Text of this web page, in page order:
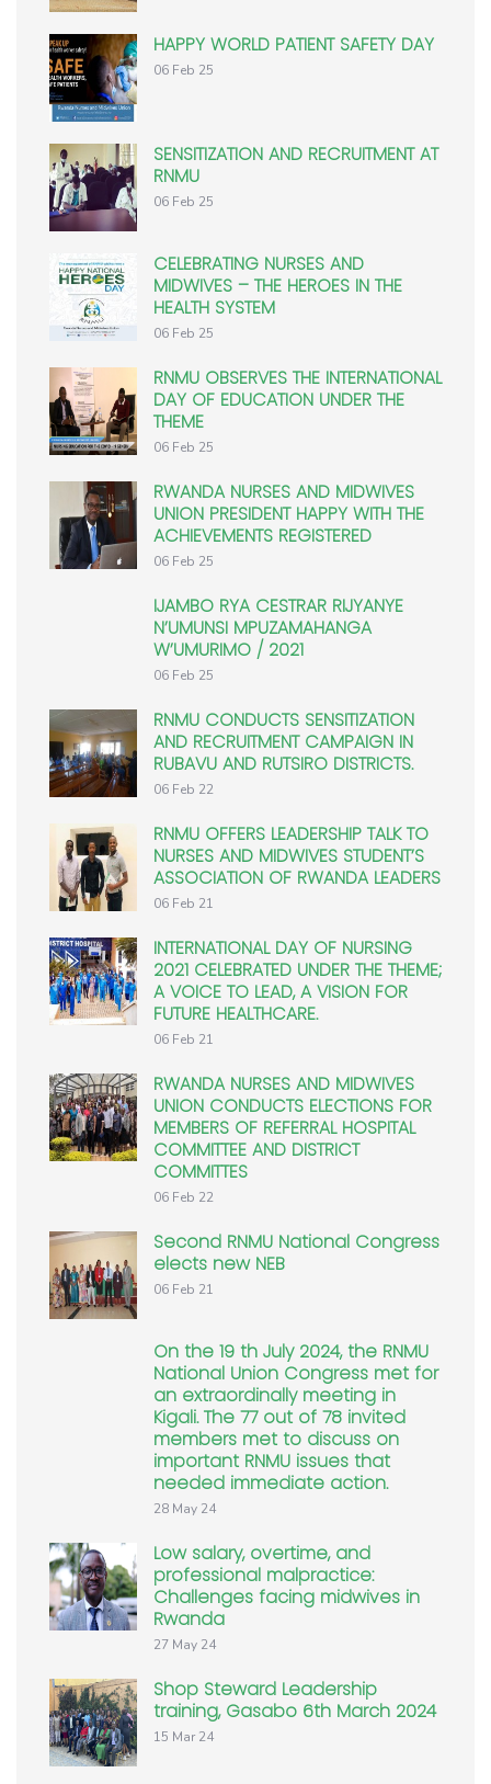
HAPPY WORLD PATIENT SAFETY DAY
06 Feb 25
SENSITIZATION AND RECRUITMENT AT
RNMU
06 Feb 25
CELEBRATING NURSES AND
MIDWIVES – THE HEROES IN THE
HEALTH SYSTEM
06 Feb 25
RNMU OBSERVES THE INTERNATIONAL
DAY OF EDUCATION UNDER THE
THEME
06 Feb 25
RWANDA NURSES AND MIDWIVES
UNION PRESIDENT HAPPY WITH THE
ACHIEVEMENTS REGISTERED
06 Feb 25
IJAMBO RYA CESTRAR RIJYANYE
N’UMUNSI MPUZAMAHANGA
W’UMURIMO / 2021
06 Feb 25
RNMU CONDUCTS SENSITIZATION
AND RECRUITMENT CAMPAIGN IN
RUBAVU AND RUTSIRO DISTRICTS.
06 Feb 22
RNMU OFFERS LEADERSHIP TALK TO
NURSES AND MIDWIVES STUDENT’S
ASSOCIATION OF RWANDA LEADERS
06 Feb 21
INTERNATIONAL DAY OF NURSING
2021 CELEBRATED UNDER THE THEME;
A VOICE TO LEAD, A VISION FOR
FUTURE HEALTHCARE.
06 Feb 21
RWANDA NURSES AND MIDWIVES
UNION CONDUCTS ELECTIONS FOR
MEMBERS OF REFERRAL HOSPITAL
COMMITTEE AND DISTRICT
COMMITTES
06 Feb 22
Second RNMU National Congress
elects new NEB
06 Feb 21
On the 19 th July 2024, the RNMU
National Union Congress met for
an extraordinally meeting in
Kigali. The 77 out of 78 invited
members met to discuss on
important RNMU issues that
needed immediate action.
28 May 24
Low salary, overtime, and
professional malpractice:
Challenges facing midwives in
Rwanda
27 May 24
Shop Steward Leadership
training, Gasabo 6th March 2024
15 Mar 24